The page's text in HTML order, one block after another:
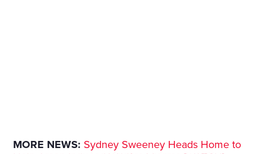
MORE NEWS: Sydney Sweeney Heads Home to